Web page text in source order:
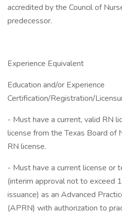
accredited by the Council of
predecessor.
Experience Equivalent
Education and/or Experience
Certification/Registration/
- Must have a current, valid RN
license from the Texas Board of
RN license.
- Must have a current license or
(interim approval not to exceed
issuance) as an Advanced
(APRN) with authorization to